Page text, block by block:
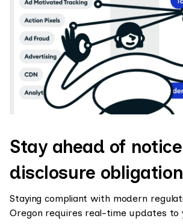
Stay ahead of
disclosure
Staying compliant with modern
Oregon requires real-time updates to